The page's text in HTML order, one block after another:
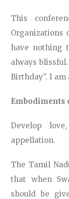
This
Organizations
have nothing
always
Birthday”. I am
Embodiments
Develop
appellation.
The Tamil
that when
should be